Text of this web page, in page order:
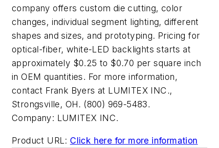
company offers custom die cutting, color
changes, individual segment lighting, different
shapes and sizes, and prototyping. Pricing for
optical-fiber, white-LED backlights starts at
approximately $0.25 to $0.70 per square inch
in OEM quantities. For more information,
contact Frank Byers at LUMITEX INC.,
Strongsville, OH. (800) 969-5483.
Company: LUMITEX INC.
Product URL: Click here for more information